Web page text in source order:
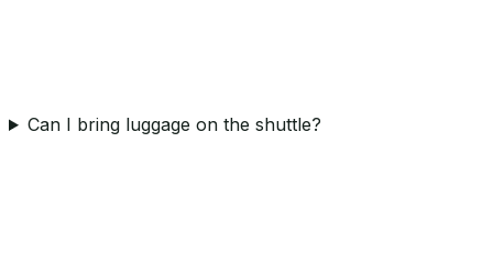
Can I bring luggage on the shuttle?